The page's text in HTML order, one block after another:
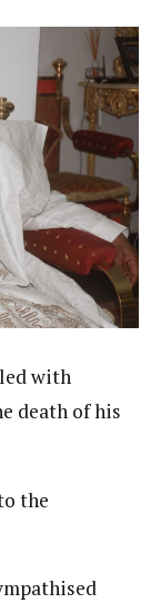
with
death of his
the